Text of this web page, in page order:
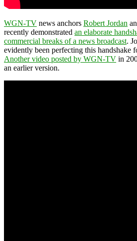
WGN-TV news anchors Robert Jordan
recently demonstrated an elaborate
commercial breaks of a news broadcast.
evidently been perfecting this handshake
Another video posted by WGN-TV in
an earlier version.